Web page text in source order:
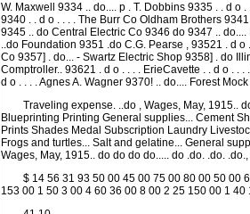
W. Maxwell 9334 .. do.... p . T. Dobbins 9335 . . d o
9340 . . d o . . . . The Burr Co Oldham Brothers
9345 .. do Central Electric Co 9346 do 9347 ..
..do Foundation 9351 .do C.G. Pearse , 93521 . d
Co 9357] . do... - Swartz Electric Shop 9358] . do
Comptroller.. 93621 . d o . . . . ErieCavette . . d o . .
d o . . . . Agnes A. Wagner 9370! .. do.... Forest
Traveling expense. ..do , Wages, May, 1915..
Blueprinting Printing General supplies... Cement
Prints Shades Medal Subscription Laundry
Frogs and turtles... Salt and gelatine... General
Wages, May, 1915.. do do do do..... do .do. .do.
$ 14 56 31 93 50 00 45 00 75 00 80 00 50 00
153 00 1 50 3 00 4 60 36 00 8 00 2 25 150 00 1